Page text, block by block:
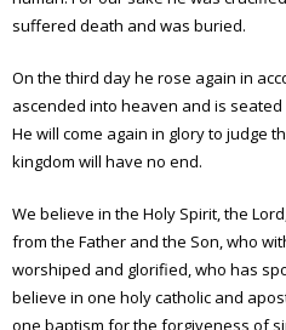
suffered death and was buried.
On the third day he rose again in
ascended into heaven and is
He will come again in glory to judge
kingdom will have no end.
We believe in the Holy Spirit, the
from the Father and the Son, who
worshiped and glorified, who has
believe in one holy catholic and